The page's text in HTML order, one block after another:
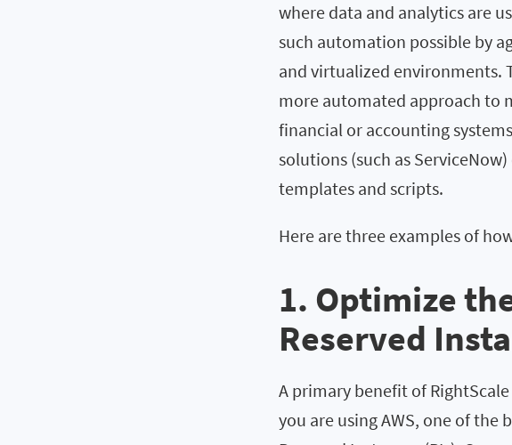
where data and analytics are
such automation possible by
and virtualized environments.
more automated approach to
financial or accounting
solutions (such as
templates and scripts.
Here are three examples of
1. Optimize
Reserved
A primary benefit of
you are using AWS, one of the